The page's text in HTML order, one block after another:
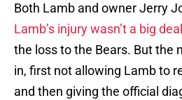
Both Lamb and owner Jerry
Lamb’s injury wasn’t a big deal
the loss to the Bears. But the
in, first not allowing Lamb to
and then giving the official